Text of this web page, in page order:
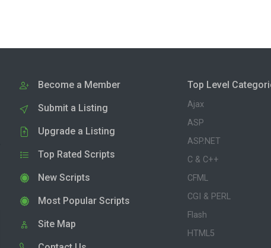
Become a Member
Submit a Listing
Upgrade a Listing
Top Rated Scripts
New Scripts
Most Popular Scripts
Site Map
Top Level
Ajax
ASP
ASP.NET
C & C++
CFML
CGI & PERL
Flash
HTML5